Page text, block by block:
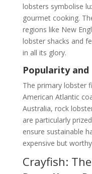
lobsters symbolise
gourmet cooking.
regions like New
lobster shacks and
in all its glory.
Popularity
The primary lobster
American Atlantic
Australia, rock
are particularly
ensure sustainable
expensive but
Crayfish: